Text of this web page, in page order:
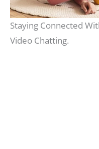
Staying Connected
Video Chatting.